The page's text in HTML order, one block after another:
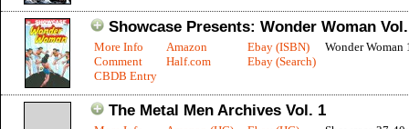
Showcase Presents: Wonder Woman
More Info
Comment
CBDB Entry
Amazon
Half.com
Ebay (ISBN)
Ebay (Search)
Wonder Woman
The Metal Men Archives Vol. 1